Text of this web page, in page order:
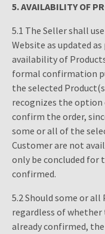
5.AVAILABILITY OF
5.1 The Seller shall
Website as updated
availability of
formal confirmation
the selected
recognizes the
confirm the order,
some or all of the
Customer are not
only be concluded for
confirmed.
5.2 Should some or
regardless of whether
already confirmed,